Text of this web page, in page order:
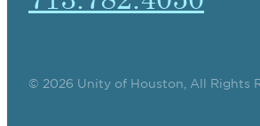
© 2026 Unity of Houston, All Rights